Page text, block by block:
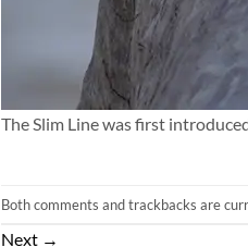
The Slim Line was first
Both comments and trackbacks are
Next →